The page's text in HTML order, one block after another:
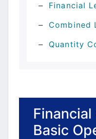
Financial
Combined
Quantity
Basic